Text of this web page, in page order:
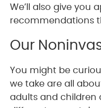
We’ll also give you
recommendations
Our
You might be
we take are all
adults and children